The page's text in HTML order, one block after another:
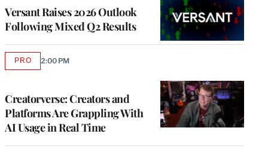
Versant Raises 2026 Outlook
Following Mixed Q2 Results
Creatorverse: Creators and
Platforms Are Grappling With
AI Usage in Real Time
PROAVAILABLE
2:00 PM